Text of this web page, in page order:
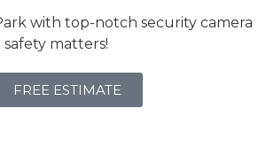
with top-notch security camera
matters!
FREE ESTIMATE